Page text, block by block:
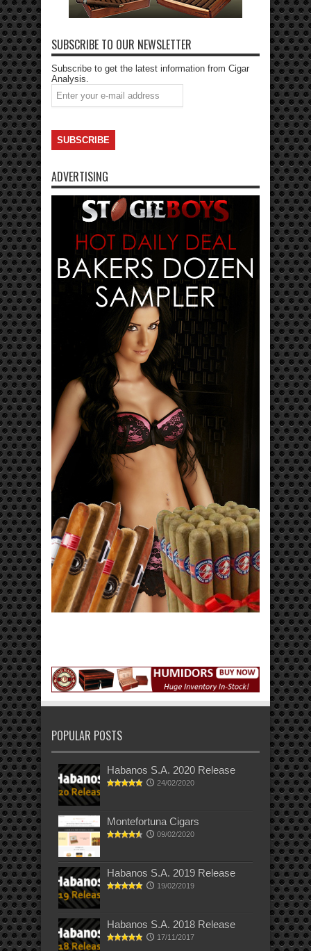
SUBSCRIBE TO OUR NEWSLETTER
Subscribe to get the latest information from Cigar
Analysis.
ADVERTISING
POPULAR POSTS
Habanos S.A. 2020 Release
24/02/2020
Montefortuna Cigars
09/02/2020
Habanos S.A. 2019 Release
19/02/2019
Habanos S.A. 2018 Release
17/11/2017